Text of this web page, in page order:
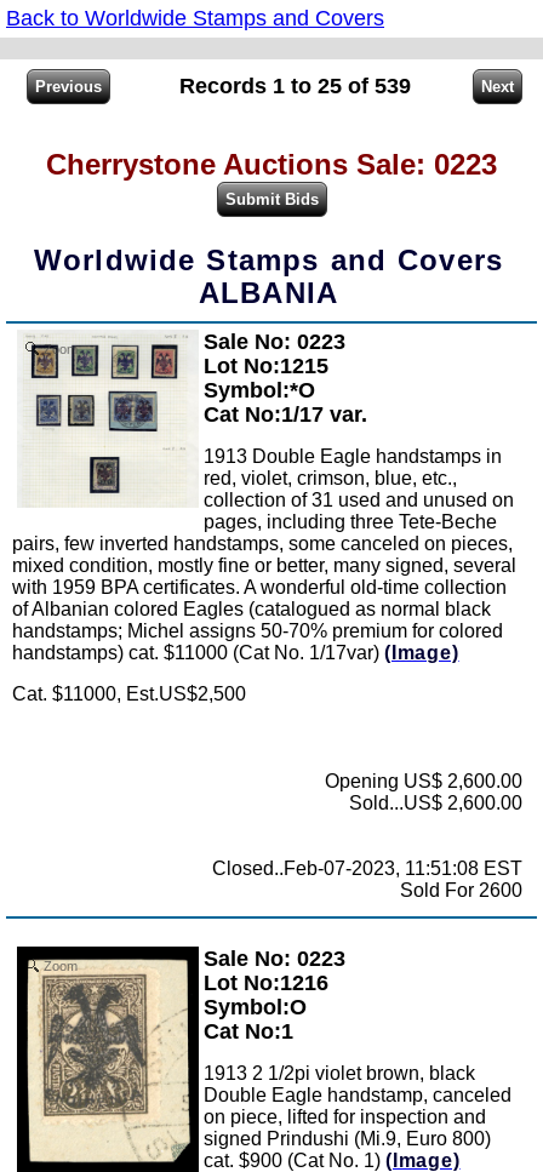
Back to Worldwide Stamps and Covers
Records 1 to 25 of 539
Cherrystone Auctions Sale: 0223
Worldwide Stamps and Covers
ALBANIA
Zoom
Sale No: 0223
Lot No:1215
Symbol:*O
Cat No:1/17 var.
1913 Double Eagle handstamps in
red, violet, crimson, blue, etc.,
collection of 31 used and unused on
pages, including three Tete-Beche
pairs, few inverted handstamps, some canceled on pieces,
mixed condition, mostly fine or better, many signed, several
with 1959 BPA certificates. A wonderful old-time collection
of Albanian colored Eagles (catalogued as normal black
handstamps; Michel assigns 50-70% premium for colored
handstamps) cat. $11000 (Cat No. 1/17var) (Image)
Cat. $11000, Est.US$2,500
Opening US$ 2,600.00
Sold...US$ 2,600.00
Closed..Feb-07-2023, 11:51:08 EST
Sold For 2600
Zoom
Sale No: 0223
Lot No:1216
Symbol:O
Cat No:1
1913 2 1/2pi violet brown, black
Double Eagle handstamp, canceled
on piece, lifted for inspection and
signed Prindushi (Mi.9, Euro 800)
cat. $900 (Cat No. 1) (Image)